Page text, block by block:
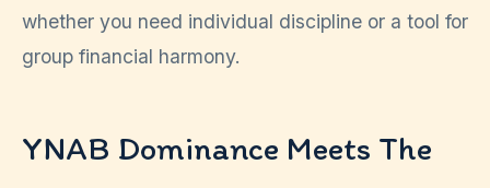
whether you need individual discipline or a tool for
group financial harmony.
YNAB Dominance Meets The